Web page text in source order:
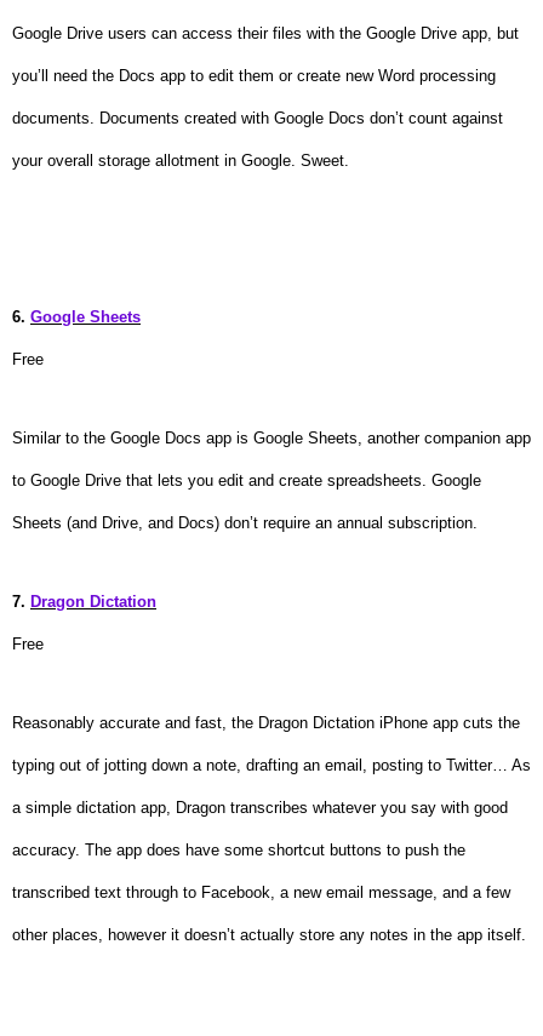
Google Drive users can access their files with the Google Drive app, but
you’ll need the Docs app to edit them or create new Word processing
documents. Documents created with Google Docs don’t count against
your overall storage allotment in Google. Sweet.
6. Google Sheets
Free
Similar to the Google Docs app is Google Sheets, another companion app
to Google Drive that lets you edit and create spreadsheets. Google
Sheets (and Drive, and Docs) don’t require an annual subscription.
7. Dragon Dictation
Free
Reasonably accurate and fast, the Dragon Dictation iPhone app cuts the
typing out of jotting down a note, drafting an email, posting to Twitter… As
a simple dictation app, Dragon transcribes whatever you say with good
accuracy. The app does have some shortcut buttons to push the
transcribed text through to Facebook, a new email message, and a few
other places, however it doesn’t actually store any notes in the app itself.